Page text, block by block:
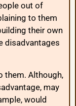
out of
to them
their own
disadvantages
them. Although,
may
would